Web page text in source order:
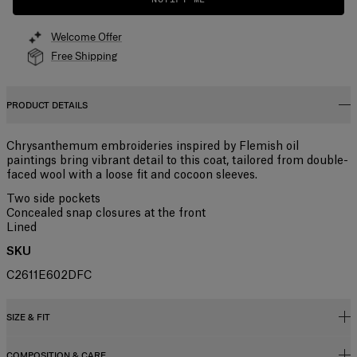
Welcome Offer
Free Shipping
PRODUCT DETAILS
Chrysanthemum embroideries inspired by Flemish oil
paintings bring vibrant detail to this coat, tailored from double-
faced wool with a loose fit and cocoon sleeves.
Two side pockets
Concealed snap closures at the front
Lined
SKU
C2611E602DFC
SIZE & FIT